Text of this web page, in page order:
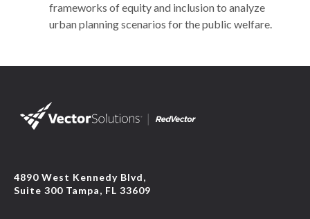
frameworks of equity and inclusion to analyze
urban planning scenarios for the public welfare.
4890 West Kennedy Blvd,
Suite 300 Tampa, FL 33609